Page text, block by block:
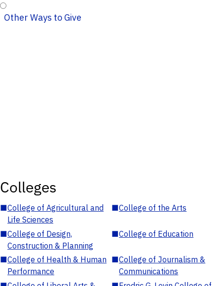
Other Ways to Give
Colleges
■College of Agricultural and
Life Sciences
■College of the Arts
■College of Design,
Construction & Planning
■College of Education
■College of Health & Human
Performance
■College of Journalism &
Communications